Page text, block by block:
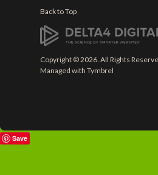
Back to Top
Copyright © 2026. All Rights
Managed withTymbrel
Save